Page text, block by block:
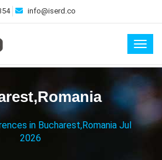
info@iserd.co
in Bucharest,Romania Jul
2026